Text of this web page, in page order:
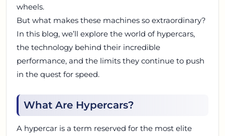
wheels.
But what makes these machines so extraordinary?
In this blog, we’ll explore the world of hypercars,
the technology behind their incredible
performance, and the limits they continue to push
in the quest for speed.
What Are Hypercars?
A hypercar is a term reserved for the most elite